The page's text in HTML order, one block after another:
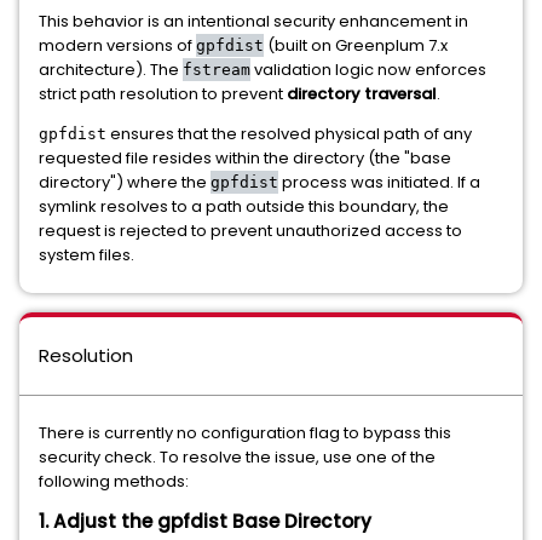
This behavior is an intentional security enhancement in
modern versions of gpfdist (built on Greenplum 7.x
architecture). The fstream validation logic now enforces
strict path resolution to prevent directory traversal.
gpfdist ensures that the resolved physical path of any
requested file resides within the directory (the "base
directory") where the gpfdist process was initiated. If a
symlink resolves to a path outside this boundary, the
request is rejected to prevent unauthorized access to
system files.
Resolution
There is currently no configuration flag to bypass this
security check. To resolve the issue, use one of the
following methods:
1. Adjust the gpfdist Base Directory